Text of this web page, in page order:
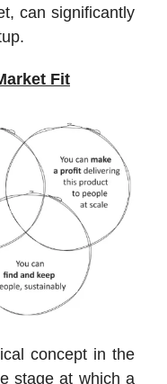
can significantly
Fit
concept in the
stage at which a